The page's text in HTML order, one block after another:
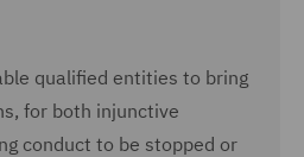
qualified entities to bring
for both injunctive
conduct to be stopped or